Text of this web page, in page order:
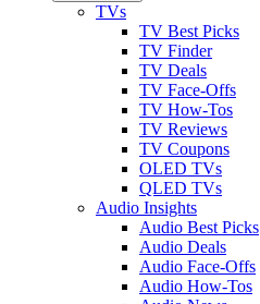
TVs
TV Best Picks
TV Finder
TV Deals
TV Face-Offs
TV How-Tos
TV Reviews
TV Coupons
OLED TVs
QLED TVs
Audio Insights
Audio Best Picks
Audio Deals
Audio Face-Offs
Audio How-Tos